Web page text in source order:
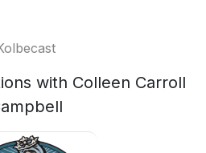
with Colleen Carroll